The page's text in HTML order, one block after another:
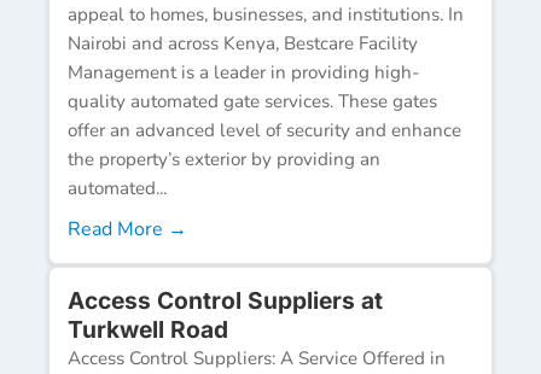
appeal to homes, businesses, and institutions. In
Nairobi and across Kenya, Bestcare Facility
Management is a leader in providing high-
quality automated gate services. These gates
offer an advanced level of security and enhance
the property’s exterior by providing an
automated...
Read More →
Access Control Suppliers at
Turkwell Road
Access Control Suppliers: A Service Offered in